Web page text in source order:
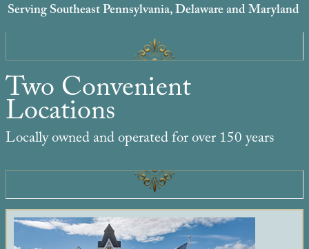
Serving Southeast Pennsylvania, Delaware and Maryland
Two Convenient
Locations
Locally owned and operated for over 150 years